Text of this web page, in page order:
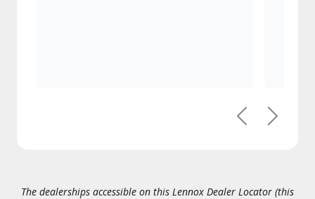
PreviousNext
The dealerships accessible on this Lennox Dealer Locator (this